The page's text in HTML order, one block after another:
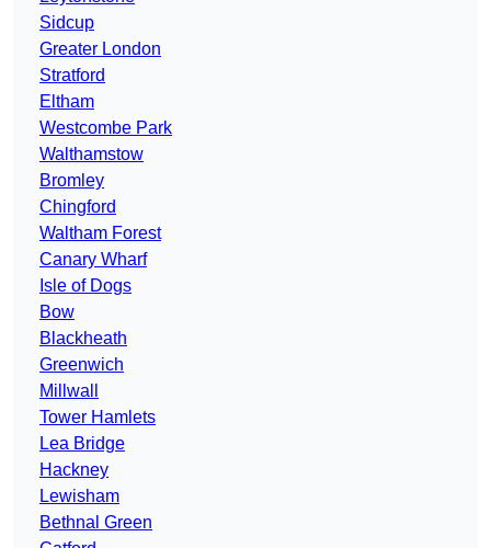
Sidcup
Greater London
Stratford
Eltham
Westcombe Park
Walthamstow
Bromley
Chingford
Waltham Forest
Canary Wharf
Isle of Dogs
Bow
Blackheath
Greenwich
Millwall
Tower Hamlets
Lea Bridge
Hackney
Lewisham
Bethnal Green